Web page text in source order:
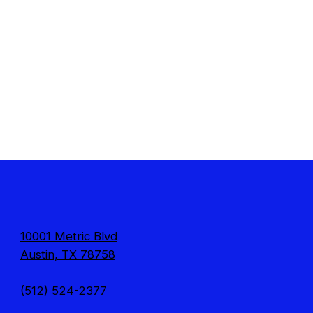
10001 Metric Blvd
Austin, TX 78758
(512) 524-2377